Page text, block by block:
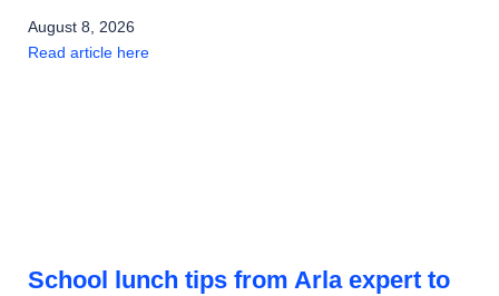
August 8, 2026
Read article here
School lunch tips from Arla expert to